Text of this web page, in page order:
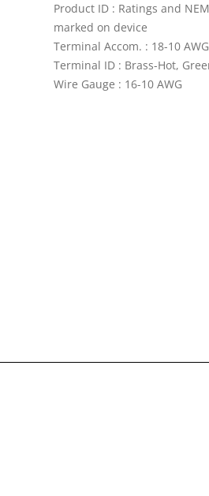
Product ID : Ratings and
marked on device
Terminal Accom. : 18-10 AWG
Terminal ID : Brass-Hot,
Wire Gauge : 16-10 AWG